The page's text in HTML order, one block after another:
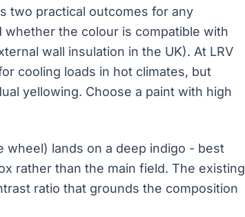
two practical outcomes for any
the colour is compatible with
wall insulation in the UK). At LRV
cooling loads in hot climates, but
yellowing. Choose a paint with high
wheel) lands on a deep indigo - best
rather than the main field. The existing
ratio that grounds the composition